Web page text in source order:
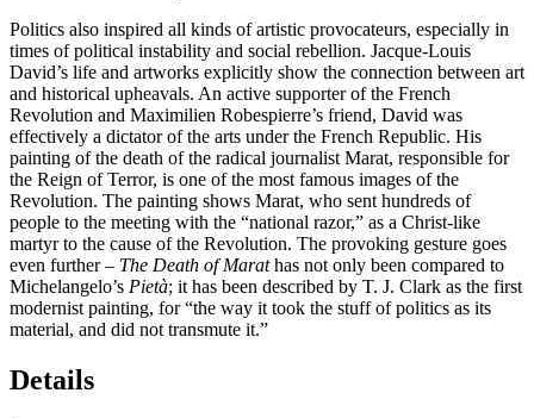
Politics also inspired all kinds of artistic provocateurs, especially in
times of political instability and social rebellion. Jacque-Louis
David’s life and artworks explicitly show the connection between art
and historical upheavals. An active supporter of the French
Revolution and Maximilien Robespierre’s friend, David was
effectively a dictator of the arts under the French Republic. His
painting of the death of the radical journalist Marat, responsible for
the Reign of Terror, is one of the most famous images of the
Revolution. The painting shows Marat, who sent hundreds of
people to the meeting with the “national razor,” as a Christ-like
martyr to the cause of the Revolution. The provoking gesture goes
even further – The Death of Marathas not only been compared to
Michelangelo’s Pietà; it has been described by T. J. Clark as the first
modernist painting, for “the way it took the stuff of politics as its
material, and did not transmute it.”
Details